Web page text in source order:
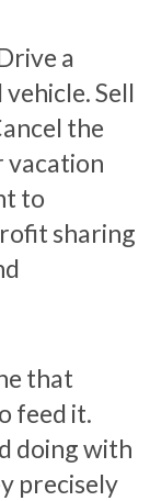
a
Sell
the
vacation
to
sharing
that
feed it.
doing with
precisely